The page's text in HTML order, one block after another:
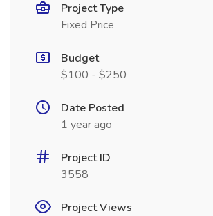
Project Type
Fixed Price
Budget
$100 - $250
Date Posted
1 year ago
Project ID
3558
Project Views